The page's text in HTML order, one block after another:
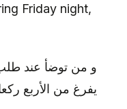
Friday night,
و من توضأ عند
يفرغ من الأربع